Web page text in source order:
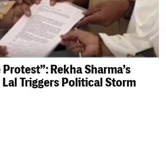
Rekha Sharma’s
Lal Triggers Political Storm